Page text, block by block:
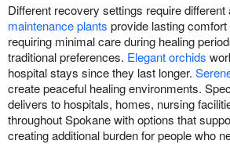
Different recovery settings require different
maintenance plants provide lasting
requiring minimal care during healing
traditional preferences. Elegant orchids
hospital stays since they last longer.
create peaceful healing environments.
delivers to hospitals, homes, nursing
throughout Spokane with options that
creating additional burden for people who